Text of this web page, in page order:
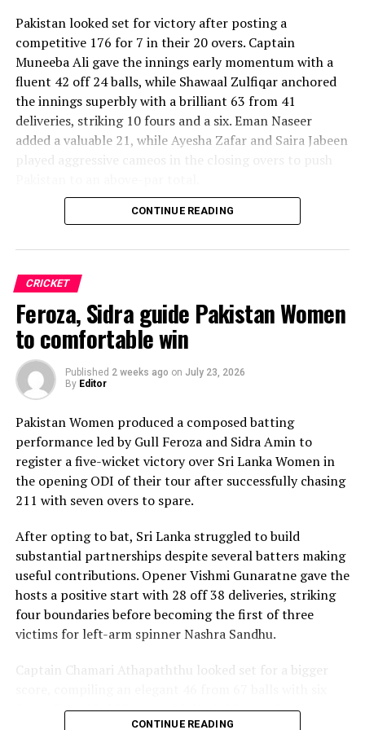
Pakistan looked set for victory after posting a
competitive 176 for 7 in their 20 overs. Captain
Muneeba Ali gave the innings early momentum with a
fluent 42 off 24 balls, while Shawaal Zulfiqar anchored
the innings superbly with a brilliant 63 from 41
deliveries, striking 10 fours and a six. Eman Naseer
added a valuable 21, while Ayesha Zafar and Saira Jabeen
played aggressive cameos in the closing overs to push
Sri Lanka’s bowlers shared the wickets, with Kavisha
Praboda, Sugandika Kumari and Kawya Kavindi chipped
in with one wicket apiece, while disciplined fielding
produced two crucial run-outs.
The chase belonged entirely to Dulani, who delivered
the innings of the match. Displaying confidence,
composure and a wide range of attacking strokes, she
remained unbeaten on 101 from just 64 balls, smashing
with controlled aggression, ensuring Sri Lanka stayed
ahead of the required rate throughout the chase.
Captain Chamari Athapaththu provided the ideal
platform with a sparkling 39 off 22 balls, adding 78 for
partnership. Although Sri Lanka lost wickets at regular
intervals in the middle overs, Dulani remained firmly in
control, rotating the strike effectively before
accelerating when it mattered most.
Kavisha Dilhari contributed 11 valuable runs, while
reached 177 for 4 in 19 overs, sealing victory with six
CONTINUE READING
CRICKET
Feroza, Sidra guide Pakistan Women
to comfortable win
Published 2 weeks ago on July 23, 2026
By Editor
Pakistan Women produced a composed batting
performance led by Gull Feroza and Sidra Amin to
register a five-wicket victory over Sri Lanka Women in
the opening ODI of their tour after successfully chasing
211 with seven overs to spare.
After opting to bat, Sri Lanka struggled to build
substantial partnerships despite several batters making
useful contributions. Opener Vishmi Gunaratne gave the
hosts a positive start with 28 off 38 deliveries, striking
four boundaries before becoming the first of three
victims for left-arm spinner Nashra Sandhu.
Captain Chamari Athapaththu looked set for a bigger
fours. She added 53 runs with Hasini Perera for the
CONTINUE READING